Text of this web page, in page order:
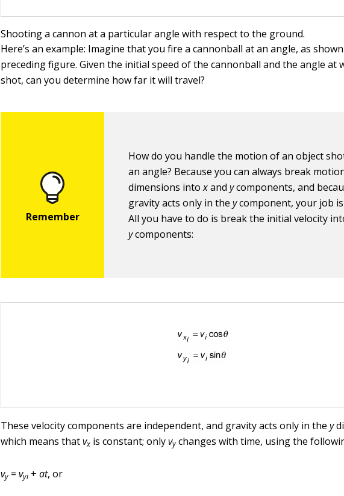
Shooting a cannon at a particular angle with respect to the ground.
Here’s an example: Imagine that you fire a cannonball at an angle, as
preceding figure. Given the initial speed of the cannonball and the angle at
shot, can you determine how far it will travel?
How do you handle the motion of an object
an angle? Because you can always break
dimensions intoxandycomponents, and
gravity acts only in theycomponent, your job is
All you have to do is break the initial velocity
ycomponents:
These velocity components are independent, and gravity acts only in they
which means thatvx is constant; onlyvy changes with time, using the
vy =vyi +at, or